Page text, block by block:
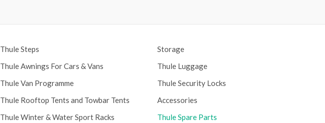
Thule Steps
Thule Awnings For Cars & Vans
Thule Van Programme
Thule Rooftop Tents and Towbar Tents
Thule Winter & Water Sport Racks
Storage
Thule Luggage
Thule Security Locks
Accessories
Thule Spare Parts